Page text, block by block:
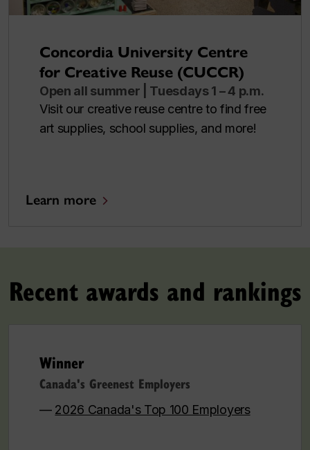
Concordia University Centre
for Creative Reuse (CUCCR)
Open all summer | Tuesdays 1 – 4 p.m.
Visit our creative reuse centre to find free
art supplies, school supplies, and more!
Learn more
Recent awards and rankings
Winner
Canada's Greenest Employers
— 2026 Canada's Top 100 Employers